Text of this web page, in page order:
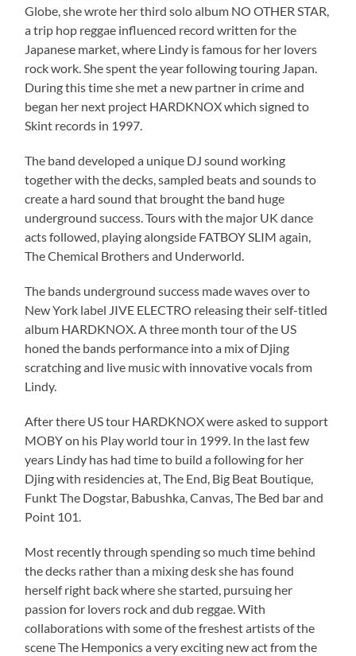
Globe, she wrote her third solo album NO OTHER STAR,
a trip hop reggae influenced record written for the
Japanese market, where Lindy is famous for her lovers
rock work. She spent the year following touring Japan.
During this time she met a new partner in crime and
began her next project HARDKNOX which signed to
Skint records in 1997.
The band developed a unique DJ sound working
together with the decks, sampled beats and sounds to
create a hard sound that brought the band huge
underground success. Tours with the major UK dance
acts followed, playing alongside FATBOY SLIM again,
The Chemical Brothers and Underworld.
The bands underground success made waves over to
New York label JIVE ELECTRO releasing their self-titled
album HARDKNOX. A three month tour of the US
honed the bands performance into a mix of Djing
scratching and live music with innovative vocals from
Lindy.
After there US tour HARDKNOX were asked to support
MOBY on his Play world tour in 1999. In the last few
years Lindy has had time to build a following for her
Djing with residencies at, The End, Big Beat Boutique,
Funkt The Dogstar, Babushka, Canvas, The Bed bar and
Point 101.
Most recently through spending so much time behind
the decks rather than a mixing desk she has found
herself right back where she started, pursuing her
passion for lovers rock and dub reggae. With
collaborations with some of the freshest artists of the
scene The Hemponics a very exciting new act from the